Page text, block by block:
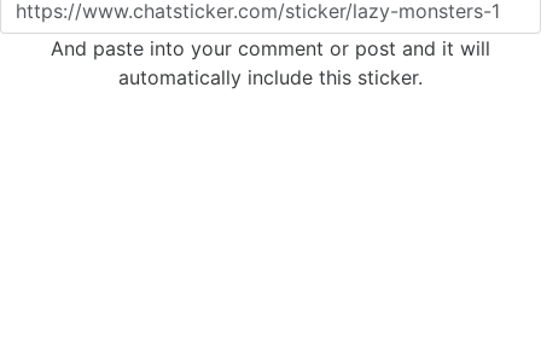
And paste into your comment or post and it will
automatically include this sticker.